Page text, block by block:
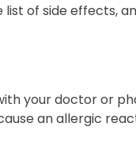
of side effects,
your doctor or
an allergic